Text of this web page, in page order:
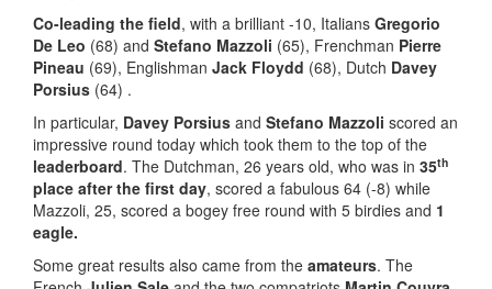
Co-leading the field, with a brilliant -10, Italians Gregorio
De Leo (68) and Stefano Mazzoli (65), Frenchman Pierre
Pineau (69), Englishman Jack Floydd (68), Dutch Davey
Porsius (64) .
In particular, Davey Porsius and Stefano Mazzoli scored an
impressive round today which took them to the top of the
leaderboard. The Dutchman, 26 years old, who was in 35th
place after the first day, scored a fabulous 64 (-8) while
Mazzoli, 25, scored a bogey free round with 5 birdies and 1
eagle.
Some great results also came from the amateurs. The